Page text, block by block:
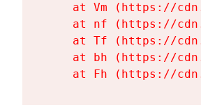
at Vm (https://
at nf (https://
at Tf (https://
at bh (https://
at Fh (https://